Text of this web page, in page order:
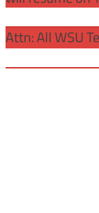
Attn: All WSU